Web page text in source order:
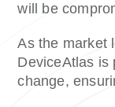
will be
As the market
DeviceAtlas is
change,